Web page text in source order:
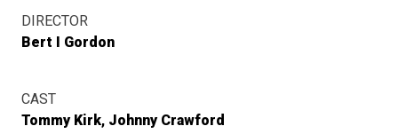
DIRECTOR
Bert I Gordon
CAST
Tommy Kirk Johnny Crawford